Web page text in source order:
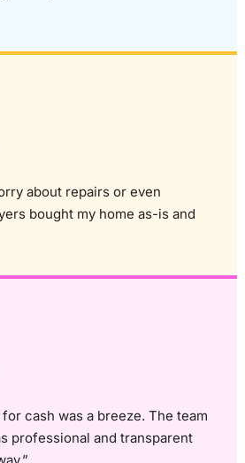
about repairs or even
bought my home as-is and
cash was a breeze. The team
professional and transparent